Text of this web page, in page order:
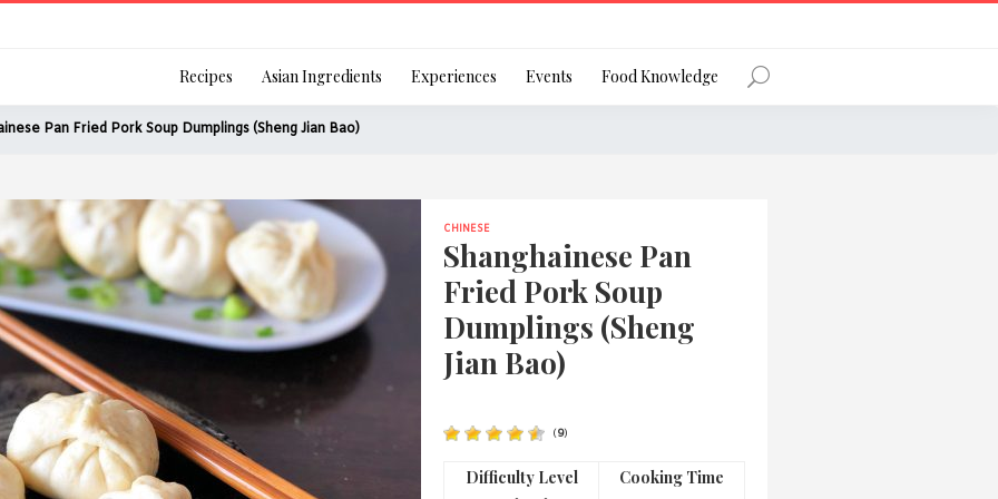
Remember Me Forgot Password?
Or login using your favourite social network
[TheCustom-Login]
We are committed to respecting your privacy and protecting your
personal information in accordance with the Privacy Act 1988 (Cth).
Recipes Asian Ingredients Experiences Events Food Knowledge
Pan Fried Pork Soup Dumplings (Sheng Jian Bao)
CHINESE
Shanghainese Pan
Fried Pork Soup
Dumplings (Sheng
Jian Bao)
(9)
Difficulty Level Cooking Time